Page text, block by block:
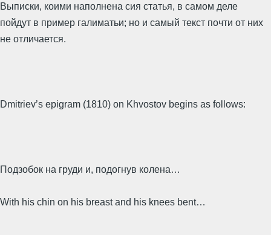
Выписки, коими наполнена сия статья, в самом деле
пойдут в пример галиматьи; но и самый текст почти от них
не отличается.
Dmitriev’s epigram (1810) on Khvostov begins as follows:
Подзобок на груди и, подогнув колена…
With his chin on his breast and his knees bent…